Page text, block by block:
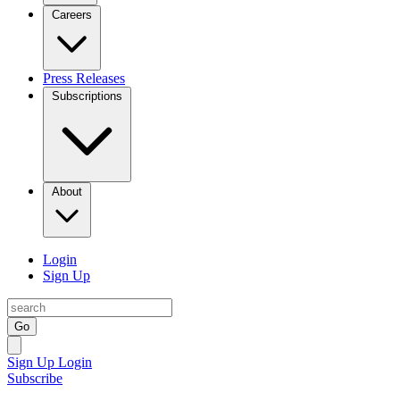
Careers
Press Releases
Subscriptions
About
Login
Sign Up
Go
Sign Up Login
Subscribe